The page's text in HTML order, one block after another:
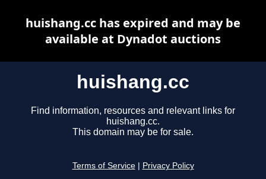
huishang.cc
Find information, resources and relevant links for
huishang.cc.
This domain may be for sale.
Terms of Service Privacy Policy
huishang.cc has expired and may be
available at Dynadot auctions